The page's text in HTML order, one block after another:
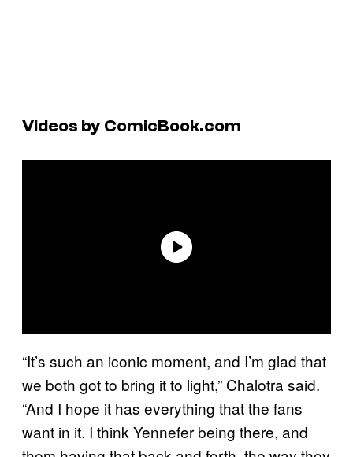
Videos by ComicBook.com
“It’s such an iconic moment, and I’m glad that
we both got to bring it to light,” Chalotra said.
“And I hope it has everything that the fans
want in it. I think Yennefer being there, and